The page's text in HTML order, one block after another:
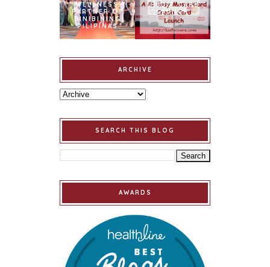
WELLNESS
PARTNER OF
BINIBINING
PILIPINAS
CREDIT CARD
LAUNCH
ARCHIVE
SEARCH THIS BLOG
AWARDS